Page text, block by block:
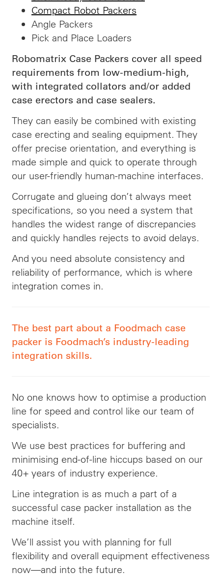
Compact Robot Packers
Angle Packers
Pick and Place Loaders
Robomatrix Case Packers cover all speed
requirements from low-medium-high,
with integrated collators and/or added
case erectors and case sealers.
They can easily be combined with existing
case erecting and sealing equipment. They
offer precise orientation, and everything is
made simple and quick to operate through
our user-friendly human-machine interfaces.
Corrugate and glueing don’t always meet
specifications, so you need a system that
handles the widest range of discrepancies
and quickly handles rejects to avoid delays.
And you need absolute consistency and
reliability of performance, which is where
integration comes in.
The best part about a Foodmach case
packer is Foodmach’s industry-leading
integration skills.
No one knows how to optimise a production
line for speed and control like our team of
specialists.
We use best practices for buffering and
minimising end-of-line hiccups based on our
40+ years of industry experience.
Line integration is as much a part of a
successful case packer installation as the
machine itself.
We’ll assist you with planning for full
flexibility and overall equipment effectiveness
now—and into the future.